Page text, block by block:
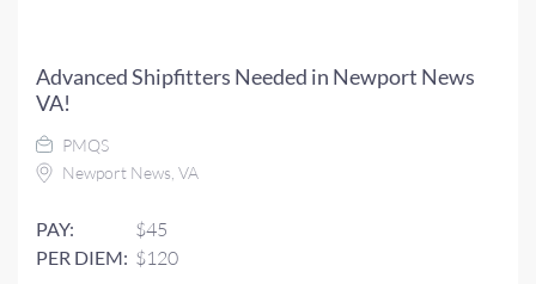
Advanced Shipfitters Needed in Newport News
VA!
PMQS
Newport News, VA
PAY: $45
PER DIEM: $120